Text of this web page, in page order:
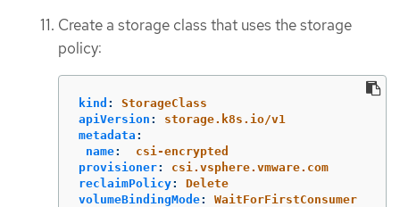
Create a storage class that uses the storage
policy:
kind :
StorageClass
apiVersion :
storage.k8s.io/v1
metadata :
name:
csi-encrypted
provisioner:
csi.vsphere.vmware.com
reclaimPolicy:
Delete
volumeBindingMode:
WaitForFirstConsumer